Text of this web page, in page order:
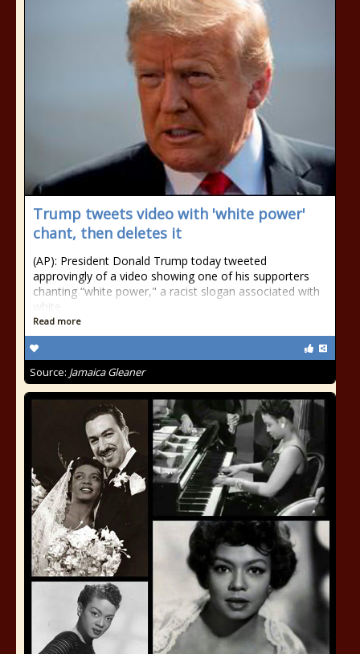
Trump tweets video with 'white power'
chant, then deletes it
(AP): President Donald Trump today tweeted
approvingly of a video showing one of his supporters
chanting “white power," a racist slogan associated with
white
Read more
Source: Jamaica Gleaner